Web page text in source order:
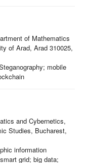
of Mathematics
of Arad, Arad 310025,
mobile
and Cybernetics,
Studies, Bucharest,
information
grid; big data;